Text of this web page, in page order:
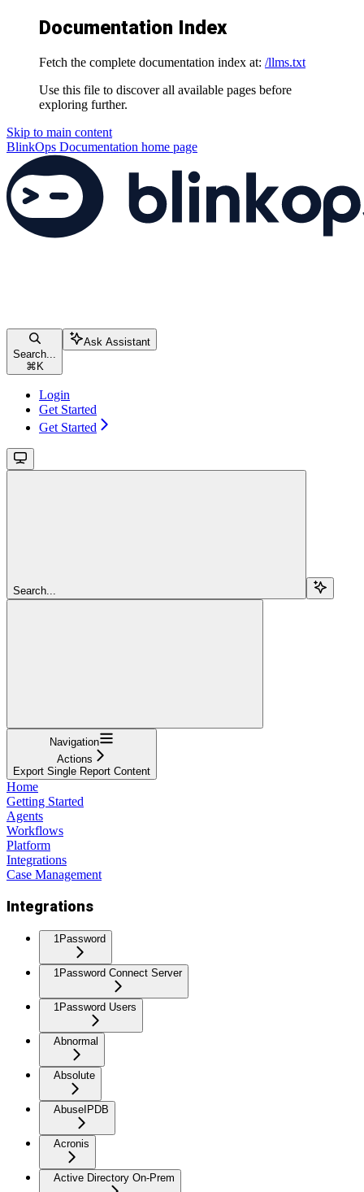
Documentation Index
Fetch the complete documentation index at: /llms.txt
Use this file to discover all available pages before
exploring further.
Skip to main content
BlinkOps Documentation home page
Search...
⌘ K
Ask Assistant
Login
Get Started
Get Started
Search...
Navigation
Actions
Export Single Report Content
Home
Getting Started
Agents
Workflows
Platform
Integrations
Case Management
Integrations
1Password
1Password Connect Server
1Password Users
Abnormal
Absolute
AbuseIPDB
Acronis
Active Directory On-Prem